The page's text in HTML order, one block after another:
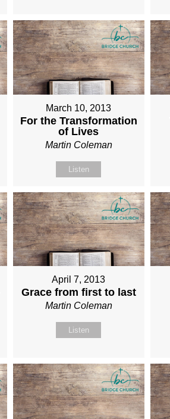
March 10, 2013
For the Transformation
of Lives
Martin Coleman
Listen
April 7, 2013
Grace from first to last
Martin Coleman
Listen